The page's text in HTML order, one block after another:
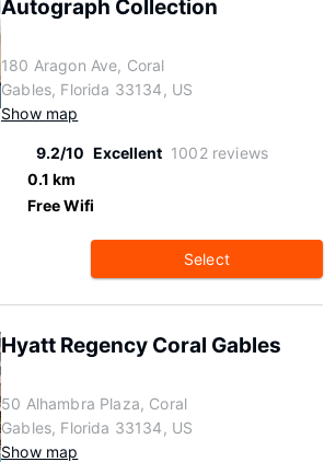
Autograph Collection
180 Aragon Ave, Coral
Gables, Florida 33134, US
Show map
9.2/10 Excellent 1002 reviews
0.1 km
Free Wifi
Select
Hyatt Regency Coral Gables
50 Alhambra Plaza, Coral
Gables, Florida 33134, US
Show map